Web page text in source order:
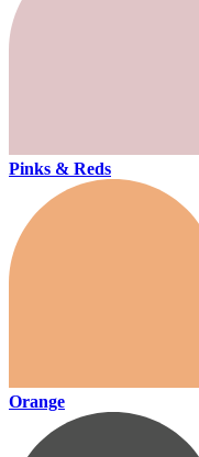
Pinks & Reds
Orange